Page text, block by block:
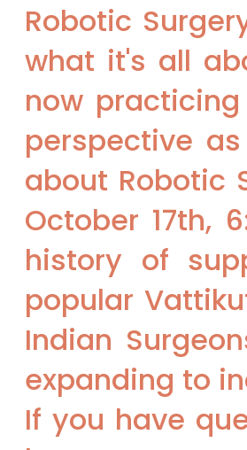
Robotic
what it's all
now
perspective
about Robotic
October 17th,
history of
popular
Indian
expanding to
If you have